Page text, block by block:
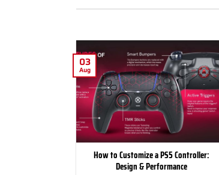
How to Customize a PS5 Controller:
Design & Performance
03
Aug